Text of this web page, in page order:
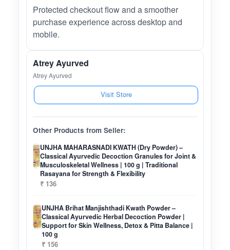
Protected checkout flow and a smoother
purchase experience across desktop and
mobile.
Atrey Ayurved
Atrey Ayurved
Visit Store
Other Products from Seller:
UNJHA MAHARASNADI KWATH (Dry Powder) –
Classical Ayurvedic Decoction Granules for Joint &
Musculoskeletal Wellness | 100 g | Traditional
Rasayana for Strength & Flexibility
₹ 136
UNJHA Brihat Manjishthadi Kwath Powder –
Classical Ayurvedic Herbal Decoction Powder |
Support for Skin Wellness, Detox & Pitta Balance |
100 g
₹ 156